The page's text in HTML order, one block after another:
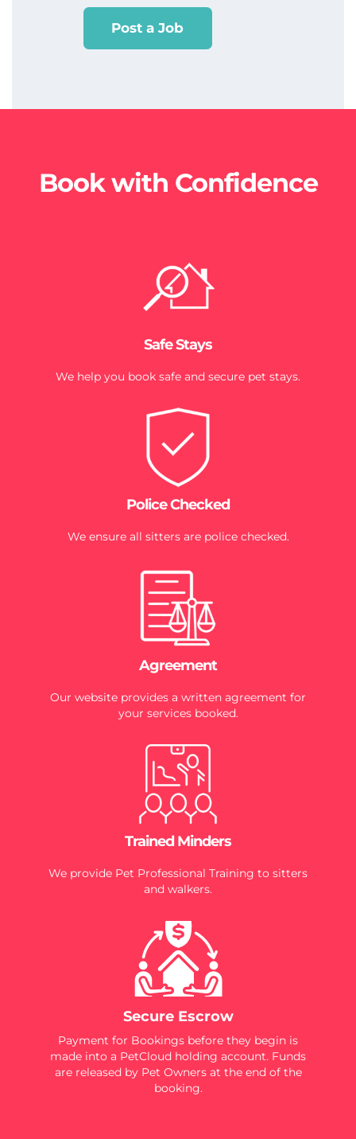
Post a Job
Book with Confidence
Safe Stays
We help you book safe and secure pet stays.
Police Checked
We ensure all sitters are police checked.
Agreement
Our website provides a written agreement for
your services booked.
Trained Minders
We provide Pet Professional Training to sitters
and walkers.
Secure Escrow
Payment for Bookings before they begin is
made into a PetCloud holding account. Funds
are released by Pet Owners at the end of the
booking.